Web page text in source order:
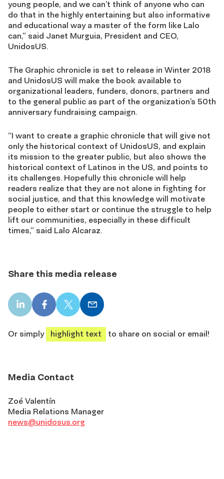
young people, and we can’t think of anyone who can
do that in the highly entertaining but also informative
and educational way a master of the form like Lalo
can,” said Janet Murguia, President and CEO,
UnidosUS.
The Graphic chronicle is set to release in Winter 2018
and UnidosUS will make the book available to
organizational leaders, funders, donors, partners and
to the general public as part of the organization’s 50th
anniversary fundraising campaign.
“I want to create a graphic chronicle that will give not
only the historical context of UnidosUS, and explain
its mission to the greater public, but also shows the
historical context of Latinos in the US, and points to
its challenges. Hopefully this chronicle will help
readers realize that they are not alone in fighting for
social justice, and that this knowledge will motivate
people to either start or continue the struggle to help
lift our communities, especially in these difficult
times,” said Lalo Alcaraz.
Share this media release
LinkedIn
share
Facebook
share
X
share
Email
share
Or simply
highlight text to share on social or email!
Media Contact
Zoé Valentín
Media Relations Manager
news@unidosus.org